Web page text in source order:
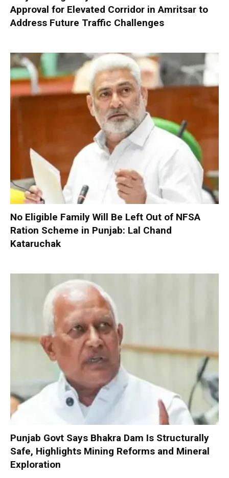
Approval for Elevated Corridor in Amritsar to
Address Future Traffic Challenges
No Eligible Family Will Be Left Out of NFSA
Ration Scheme in Punjab: Lal Chand
Kataruchak
Punjab Govt Says Bhakra Dam Is Structurally
Safe, Highlights Mining Reforms and Mineral
Exploration